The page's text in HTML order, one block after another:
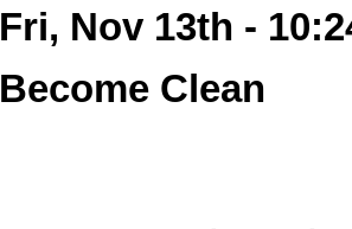
Fri, Nov 13th -
Become Clean